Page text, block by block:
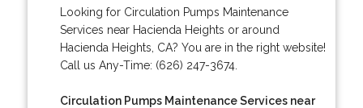
Looking for Circulation Pumps Maintenance
Services near Hacienda Heights or around
Hacienda Heights, CA? You are in the right website!
Call us Any-Time: (626) 247-3674.
Circulation Pumps Maintenance Services near